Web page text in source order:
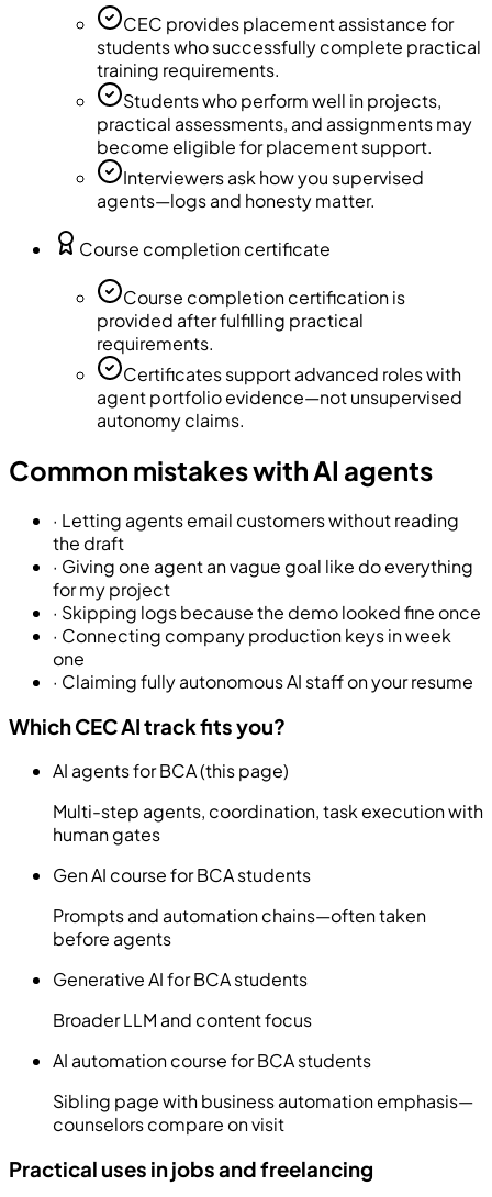
CEC provides placement assistance for
students who successfully complete practical
training requirements.
Students who perform well in projects,
practical assessments, and assignments may
become eligible for placement support.
Interviewers ask how you supervised
agents—logs and honesty matter.
Course completion certificate
Course completion certification is
provided after fulfilling practical
requirements.
Certificates support advanced roles with
agent portfolio evidence—not unsupervised
autonomy claims.
Common mistakes with AI agents
· Letting agents email customers without reading
the draft
· Giving one agent an vague goal like do everything
for my project
· Skipping logs because the demo looked fine once
· Connecting company production keys in week
one
· Claiming fully autonomous AI staff on your resume
Which CEC AI track fits you?
AI agents for BCA (this page)
Multi-step agents, coordination, task execution with
human gates
Gen AI course for BCA students
Prompts and automation chains—often taken
before agents
Generative AI for BCA students
Broader LLM and content focus
AI automation course for BCA students
Sibling page with business automation emphasis—
counselors compare on visit
Practical uses in jobs and freelancing